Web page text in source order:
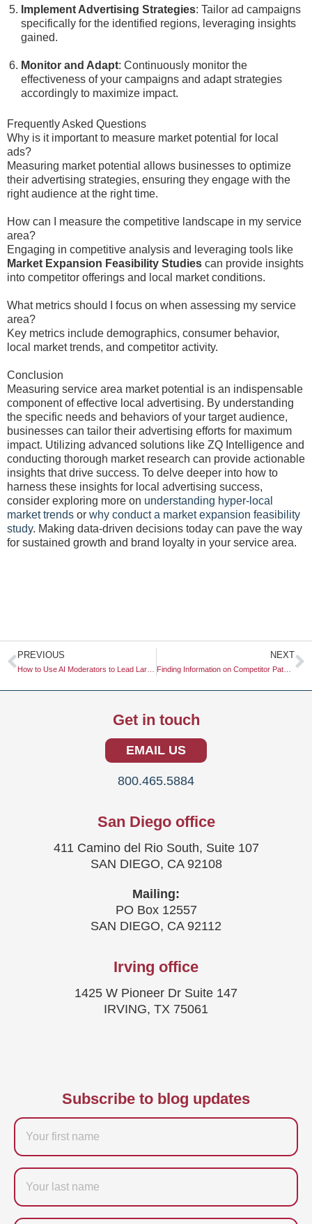
Implement Advertising Strategies: Tailor ad campaigns
specifically for the identified regions, leveraging insights
gained.
Monitor and Adapt: Continuously monitor the
effectiveness of your campaigns and adapt strategies
accordingly to maximize impact.
Frequently Asked Questions
Why is it important to measure market potential for local
ads?
Measuring market potential allows businesses to optimize
their advertising strategies, ensuring they engage with the
right audience at the right time.
How can I measure the competitive landscape in my service
area?
Engaging in competitive analysis and leveraging tools like
Market Expansion Feasibility Studies can provide insights
into competitor offerings and local market conditions.
What metrics should I focus on when assessing my service
area?
Key metrics include demographics, consumer behavior,
local market trends, and competitor activity.
Conclusion
Measuring service area market potential is an indispensable
component of effective local advertising. By understanding
the specific needs and behaviors of your target audience,
businesses can tailor their advertising efforts for maximum
impact. Utilizing advanced solutions like ZQ Intelligence and
conducting thorough market research can provide actionable
insights that drive success. To delve deeper into how to
harness these insights for local advertising success,
consider exploring more on understanding hyper-local
market trends or why conduct a market expansion feasibility
study. Making data-driven decisions today can pave the way
for sustained growth and brand loyalty in your service area.
Prev
PREVIOUS NEXT
Finding Information on Competitor Patents: A Comprehensive Guide
Get in touch
EMAIL US
800.465.5884
San Diego office
411 Camino del Rio South, Suite 107
SAN DIEGO, CA 92108
Mailing:
PO Box 12557
SAN DIEGO, CA 92112
Irving office
1425 W Pioneer Dr Suite 147
IRVING, TX 75061
Subscribe to blog updates
Firstname
Last
name